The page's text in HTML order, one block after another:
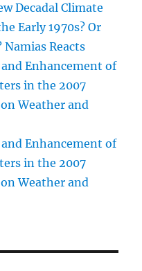
Decadal Climate
Early 1970s? Or
Namias Reacts
and Enhancement of
in the 2007
Weather and
and Enhancement of
in the 2007
Weather and